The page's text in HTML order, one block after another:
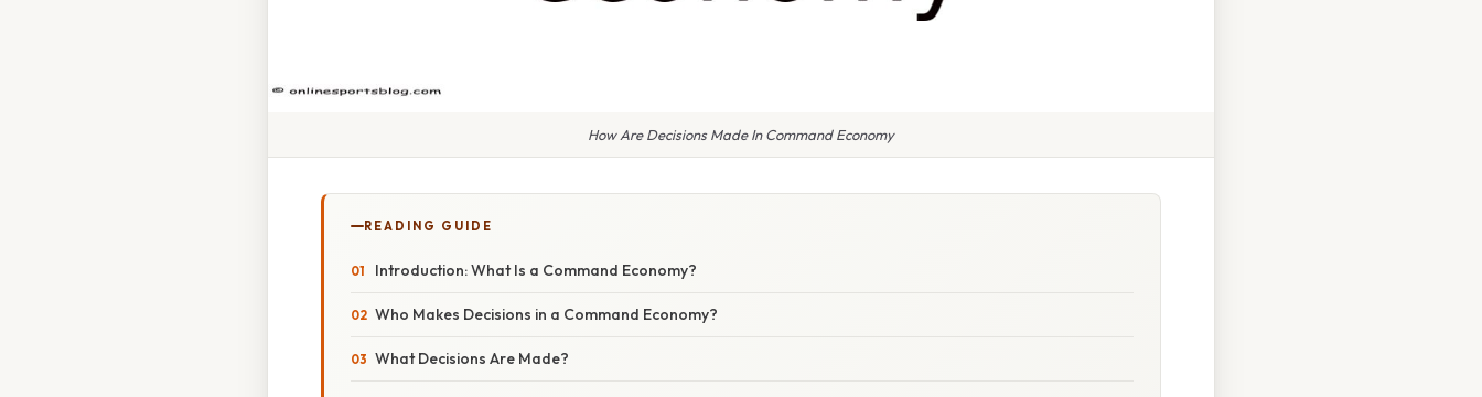
How Are Decisions Made In Command Economy
READING GUIDE
Introduction: What Is a Command Economy?
Who Makes Decisions in a Command Economy?
What Decisions Are Made?